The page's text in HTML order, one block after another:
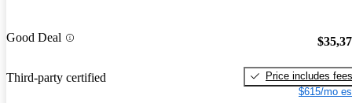
Good Deal
Third-party certified
Price includes fees
$615/mo